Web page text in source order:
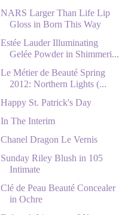
NARS Larger Than Life Lip
Gloss in Born This Way
Estée Lauder Illuminating
Gelée Powder in Shimmeri...
Le Métier de Beauté Spring
2012: Northern Lights (...
Happy St. Patrick's Day
In The Interim
Chanel Dragon Le Vernis
Sunday Riley Blush in 105
Intimate
Clé de Peau Beauté Concealer
in Ochre